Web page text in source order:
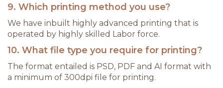
9. Which printing method you use?
We have inbuilt highly advanced printing that is
operated by highly skilled Labor force.
10. What file type you require for printing?
The format entailed is PSD, PDF and AI format with
a minimum of 300dpi file for printing.